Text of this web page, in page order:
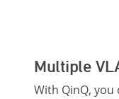
Multiple
With QinQ, you